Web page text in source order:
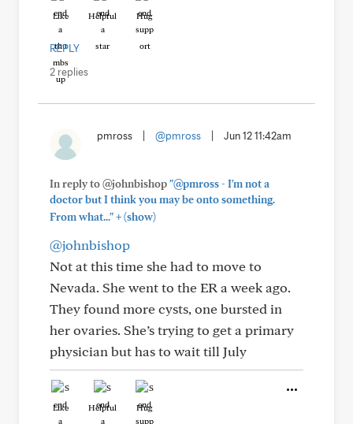
Like Helpful Hug
REPLY
2 replies
pmross @pmross Jun 12 11:42am
In reply to @johnbishop"@pmross - I'm not a
doctor but I think you may be onto something.
From what..."+(show)
@johnbishop
Not at this time she had to move to
Nevada. She went to the ER a week ago.
They found more cysts, one bursted in
her ovaries. She’s trying to get a primary
physician but has to wait till July
Like Helpful Hug